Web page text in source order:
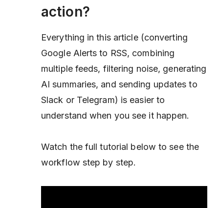
action?
Everything in this article (converting
Google Alerts to RSS, combining
multiple feeds, filtering noise, generating
AI summaries, and sending updates to
Slack or Telegram) is easier to
understand when you see it happen.
Watch the full tutorial below to see the
workflow step by step.